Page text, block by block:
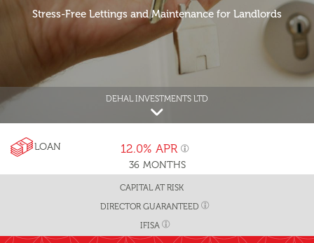
DEHAL INVESTMENTS LTD
Stress-Free Lettings and Maintenance for Landlords
LOAN
36 MONTHS
12.0% APR
CAPITAL AT RISK
DIRECTOR GUARANTEED
IFISA